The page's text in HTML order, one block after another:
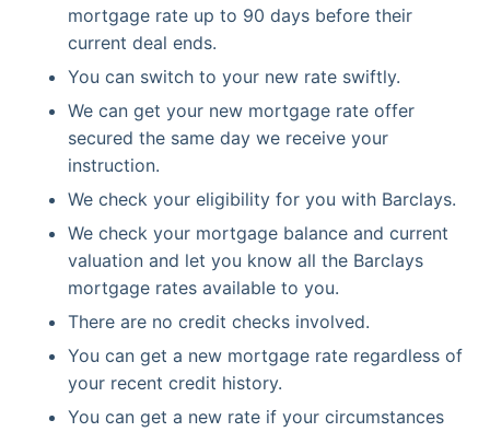
mortgage rate up to 90 days before their
current deal ends.
You can switch to your new rate swiftly.
We can get your new mortgage rate offer
secured the same day we receive your
instruction.
We check your eligibility for you with Barclays.
We check your mortgage balance and current
valuation and let you know all the Barclays
mortgage rates available to you.
There are no credit checks involved.
You can get a new mortgage rate regardless of
your recent credit history.
You can get a new rate if your circumstances